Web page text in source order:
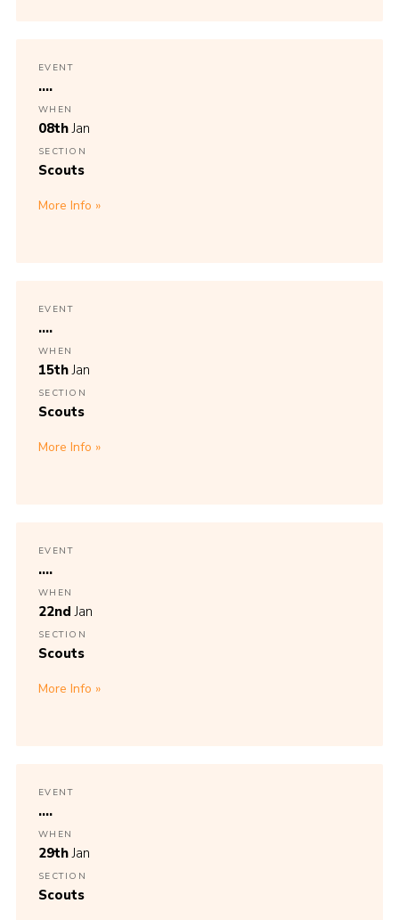
EVENT
....
WHEN
08thJan
SECTION
Scouts
More Info
EVENT
....
WHEN
15thJan
SECTION
Scouts
More Info
EVENT
....
WHEN
22ndJan
SECTION
Scouts
More Info
EVENT
....
WHEN
29thJan
SECTION
Scouts